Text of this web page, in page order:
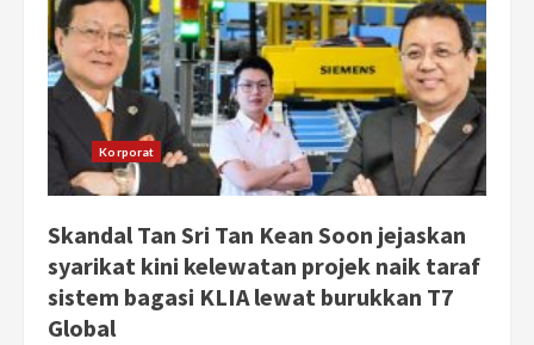
Korporat
Skandal Tan Sri Tan Kean Soon jejaskan
syarikat kini kelewatan projek naik taraf
sistem bagasi KLIA lewat burukkan T7
Global